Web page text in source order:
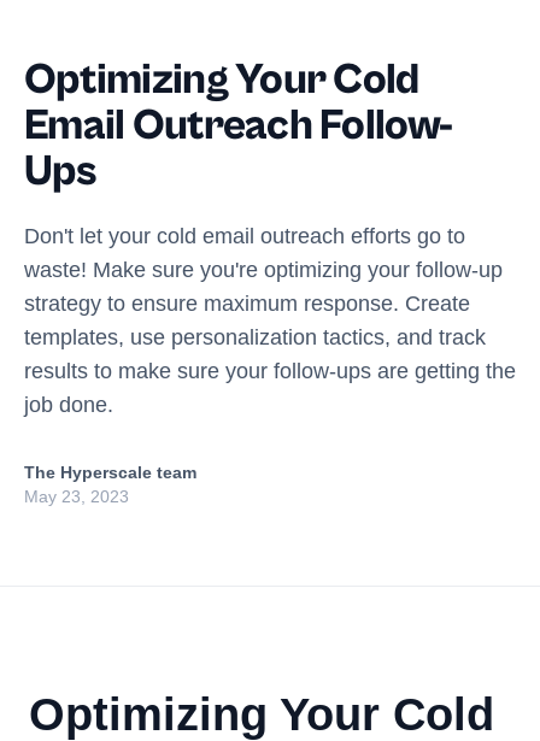
Optimizing Your Cold
Email Outreach Follow-
Ups
Don't let your cold email outreach efforts go to
waste! Make sure you're optimizing your follow-up
strategy to ensure maximum response. Create
templates, use personalization tactics, and track
results to make sure your follow-ups are getting the
job done.
The Hyperscale team
May 23, 2023
Optimizing Your Cold